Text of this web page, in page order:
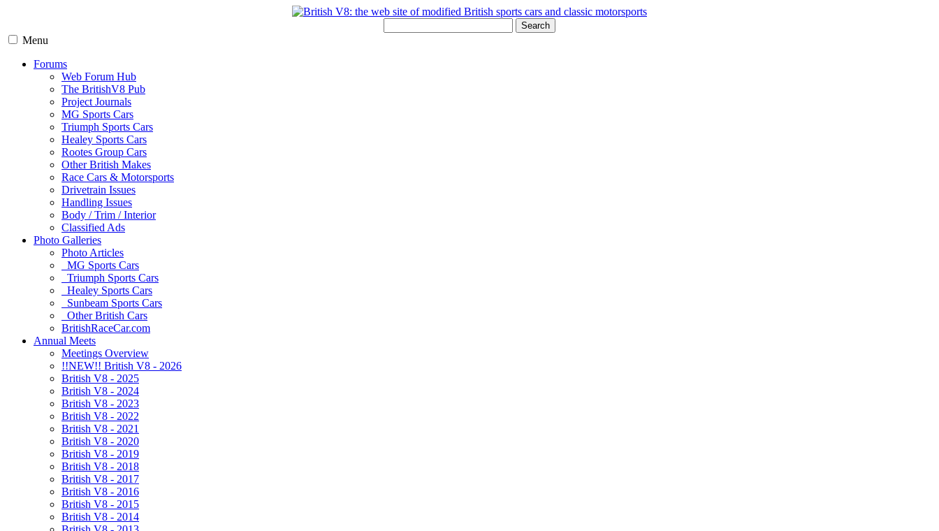
Search
Menu
Forums
Web Forum Hub
The BritishV8 Pub
Project Journals
MG Sports Cars
Triumph Sports Cars
Healey Sports Cars
Rootes Group Cars
Other British Makes
Race Cars & Motorsports
Drivetrain Issues
Handling Issues
Body / Trim / Interior
Classified Ads
Photo Galleries
Photo Articles
MG Sports Cars
Triumph Sports Cars
Healey Sports Cars
Sunbeam Sports Cars
Other British Cars
BritishRaceCar.com
Annual Meets
Meetings Overview
!!NEW!! British V8 - 2026
British V8 - 2025
British V8 - 2024
British V8 - 2023
British V8 - 2022
British V8 - 2021
British V8 - 2020
British V8 - 2019
British V8 - 2018
British V8 - 2017
British V8 - 2016
British V8 - 2015
British V8 - 2014